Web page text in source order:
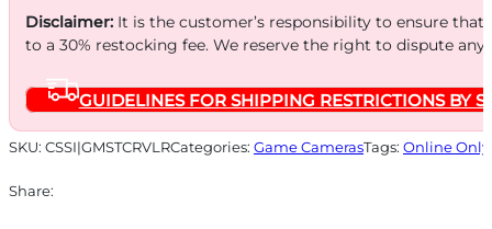
Cellular
Trail
Camera
36MP
quantity
Disclaimer:It is the customer’s responsibility to ensure
to a 30% restocking fee. We reserve the right to dispute
GUIDELINES FOR SHIPPING RESTRICTIONS BY
SKU: CSSI|GMSTCRVLRCategories: Game CamerasTags: Online Only
Share: